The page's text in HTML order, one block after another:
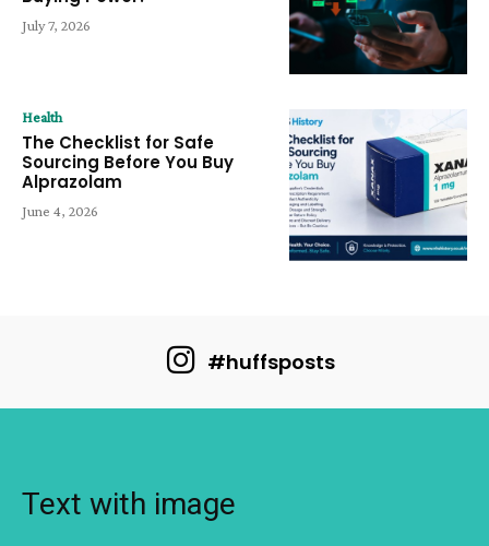
July 7, 2026
Health
The Checklist for Safe
Sourcing Before You Buy
Alprazolam
June 4, 2026
#huffsposts
Text with image